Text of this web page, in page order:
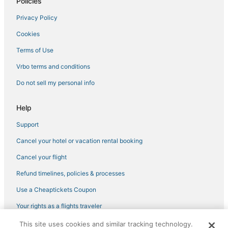
Boutique Hotels in LoDo
Pet Friendly Hotels in Cheesman Park
Jefferson Park Hotels
Luxury Hotels in Cherry Creek
River North Art District Hotels
Hotels near Colorado Convention Center
Hotels near Ball Arena
Privacy Policy
Cookies
Terms of Use
Vrbo terms and conditions
Do not sell my personal info
Help
Support
Cancel your hotel or vacation rental booking
Cancel your flight
Refund timelines, policies & processes
Use a Cheaptickets Coupon
Your rights as a flights traveler
This site uses cookies and similar tracking technology.